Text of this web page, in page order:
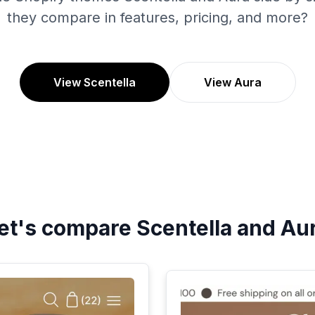
they compare in features, pricing, and more?
View Scentella View Aura
compare Scentella and